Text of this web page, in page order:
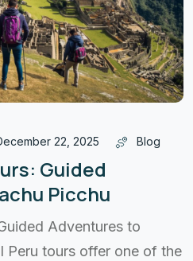
22, 2025 Blog
Guided
Picchu
Adventures to
Peru tours offer one of the